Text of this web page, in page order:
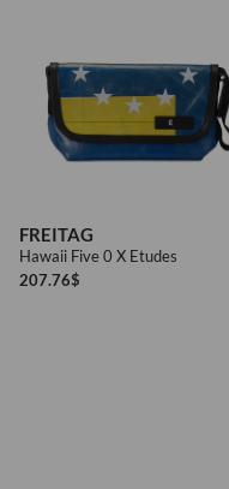
FREITAG
Hawaii Five 0 X Etudes
207.76$